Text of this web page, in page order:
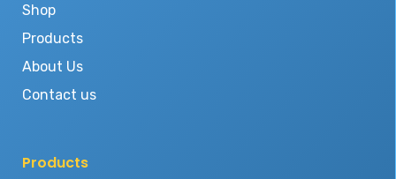
Shop
Products
About Us
Contact us
Products